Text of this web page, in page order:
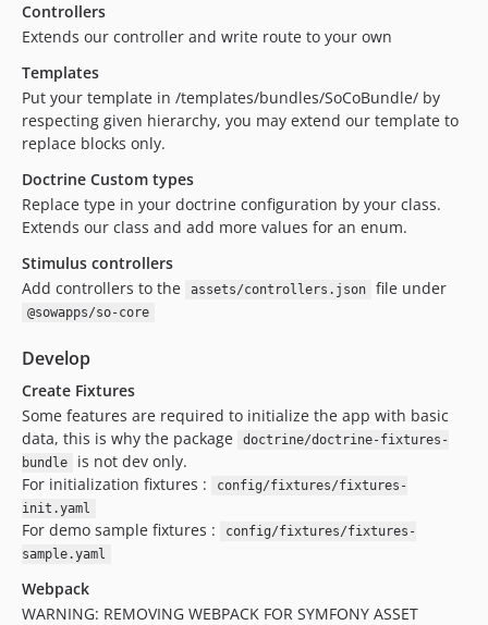
Controllers
Extends our controller and write route to your own
Templates
Put your template in /templates/bundles/SoCoBundle/ by
respecting given hierarchy, you may extend our template to
replace blocks only.
Doctrine Custom types
Replace type in your doctrine configuration by your class.
Extends our class and add more values for an enum.
Stimulus controllers
Add controllers to the
assets/controllers.json file under
@sowapps/so-core
Develop
Create Fixtures
Some features are required to initialize the app with basic
data, this is why the package
doctrine/doctrine-fixtures-
bundle
is not dev only.
For initialization fixtures :
config/fixtures/fixtures-
init.yaml
For demo sample fixtures :
config/fixtures/fixtures-
sample.yaml
Webpack
WARNING: REMOVING WEBPACK FOR SYMFONY ASSET